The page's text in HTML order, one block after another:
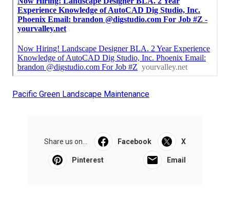
Pacific Green Landscape Maintenance
Share us on... Facebook X
Pinterest Email